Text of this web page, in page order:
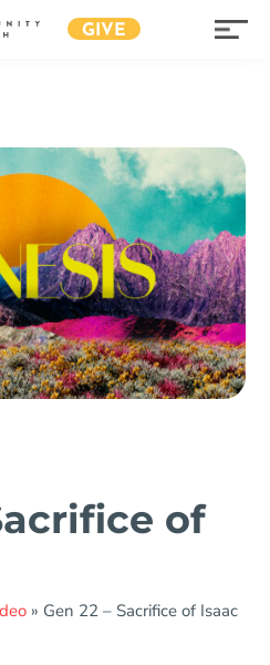
GIVE
of
» Gen 22 – Sacrifice of Isaac